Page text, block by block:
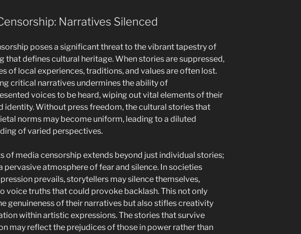
Narratives Silenced
poses a significant threat to the vibrant tapestry of
that defines cultural heritage. When stories are suppressed,
of local experiences, traditions, and values are often lost.
critical narratives undermines the ability of
voices to be heard, wiping out vital elements of their
identity. Without press freedom, the cultural stories that
norms may become uniform, leading to a diluted
of varied perspectives.
of media censorship extends beyond just individual stories;
pervasive atmosphere of fear and silence. In societies
prevails, storytellers may silence themselves,
voice truths that could provoke backlash. This not only
genuineness of their narratives but also stifles creativity
within artistic expressions. The stories that survive
may reflect the prejudices of those in power rather than